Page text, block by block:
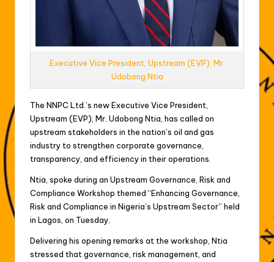
Executive Vice President, Upstream (EVP), Mr.
Udobong Ntia
The NNPC Ltd.’s new Executive Vice President,
Upstream (EVP), Mr. Udobong Ntia, has called on
upstream stakeholders in the nation’s oil and gas
industry to strengthen corporate governance,
transparency, and efficiency in their operations.
Ntia, spoke during an Upstream Governance, Risk and
Compliance Workshop themed “Enhancing Governance,
Risk and Compliance in Nigeria’s Upstream Sector” held
in Lagos, on Tuesday.
Delivering his opening remarks at the workshop, Ntia
stressed that governance, risk management, and